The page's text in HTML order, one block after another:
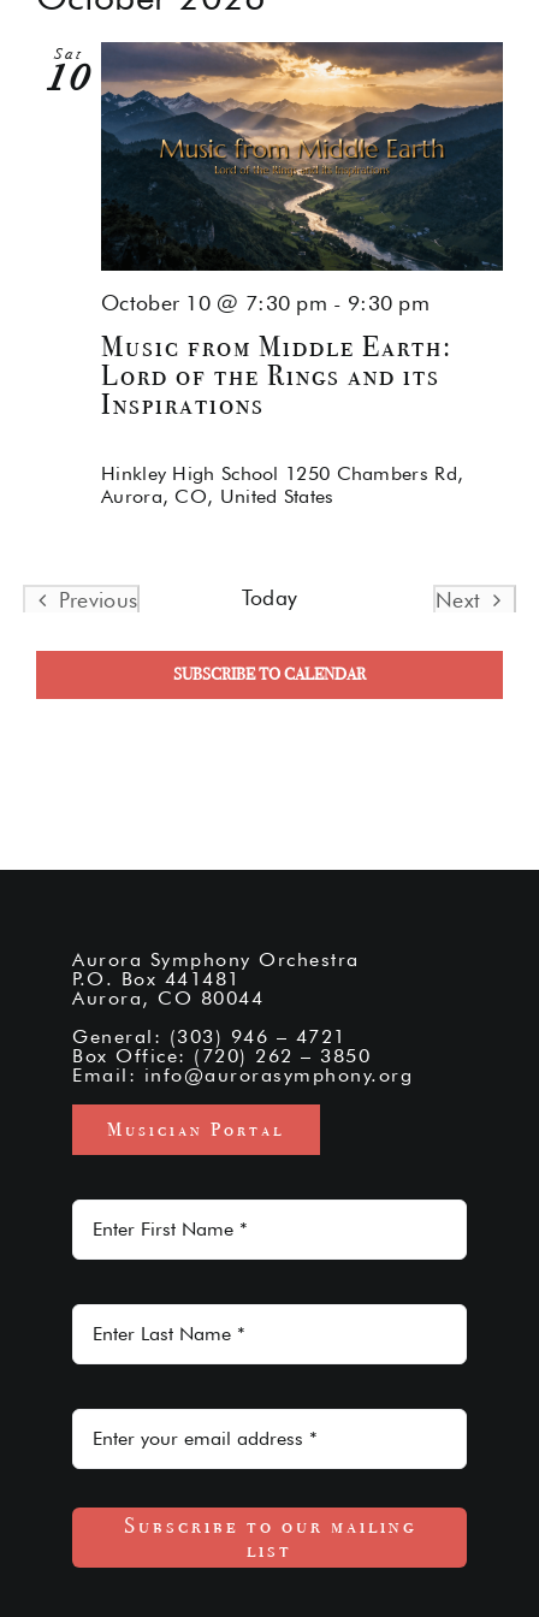
and
Views
Sat
10
Music from Middle Earth:
Lord of the Rings and its
Inspirations
October 10 @ 7:30 pm - 9:30 pm
Hinkley High School 1250 Chambers Rd,
Aurora, CO, United States
Previous
Today
Next
SUBSCRIBE TO CALENDAR
Aurora Symphony Orchestra
P.O. Box 441481
Aurora, CO 80044
General: (303) 946 – 4721
Box Office: (720) 262 – 3850
Email: info@aurorasymphony.org
Musician Portal
Subscribe to our mailing
list